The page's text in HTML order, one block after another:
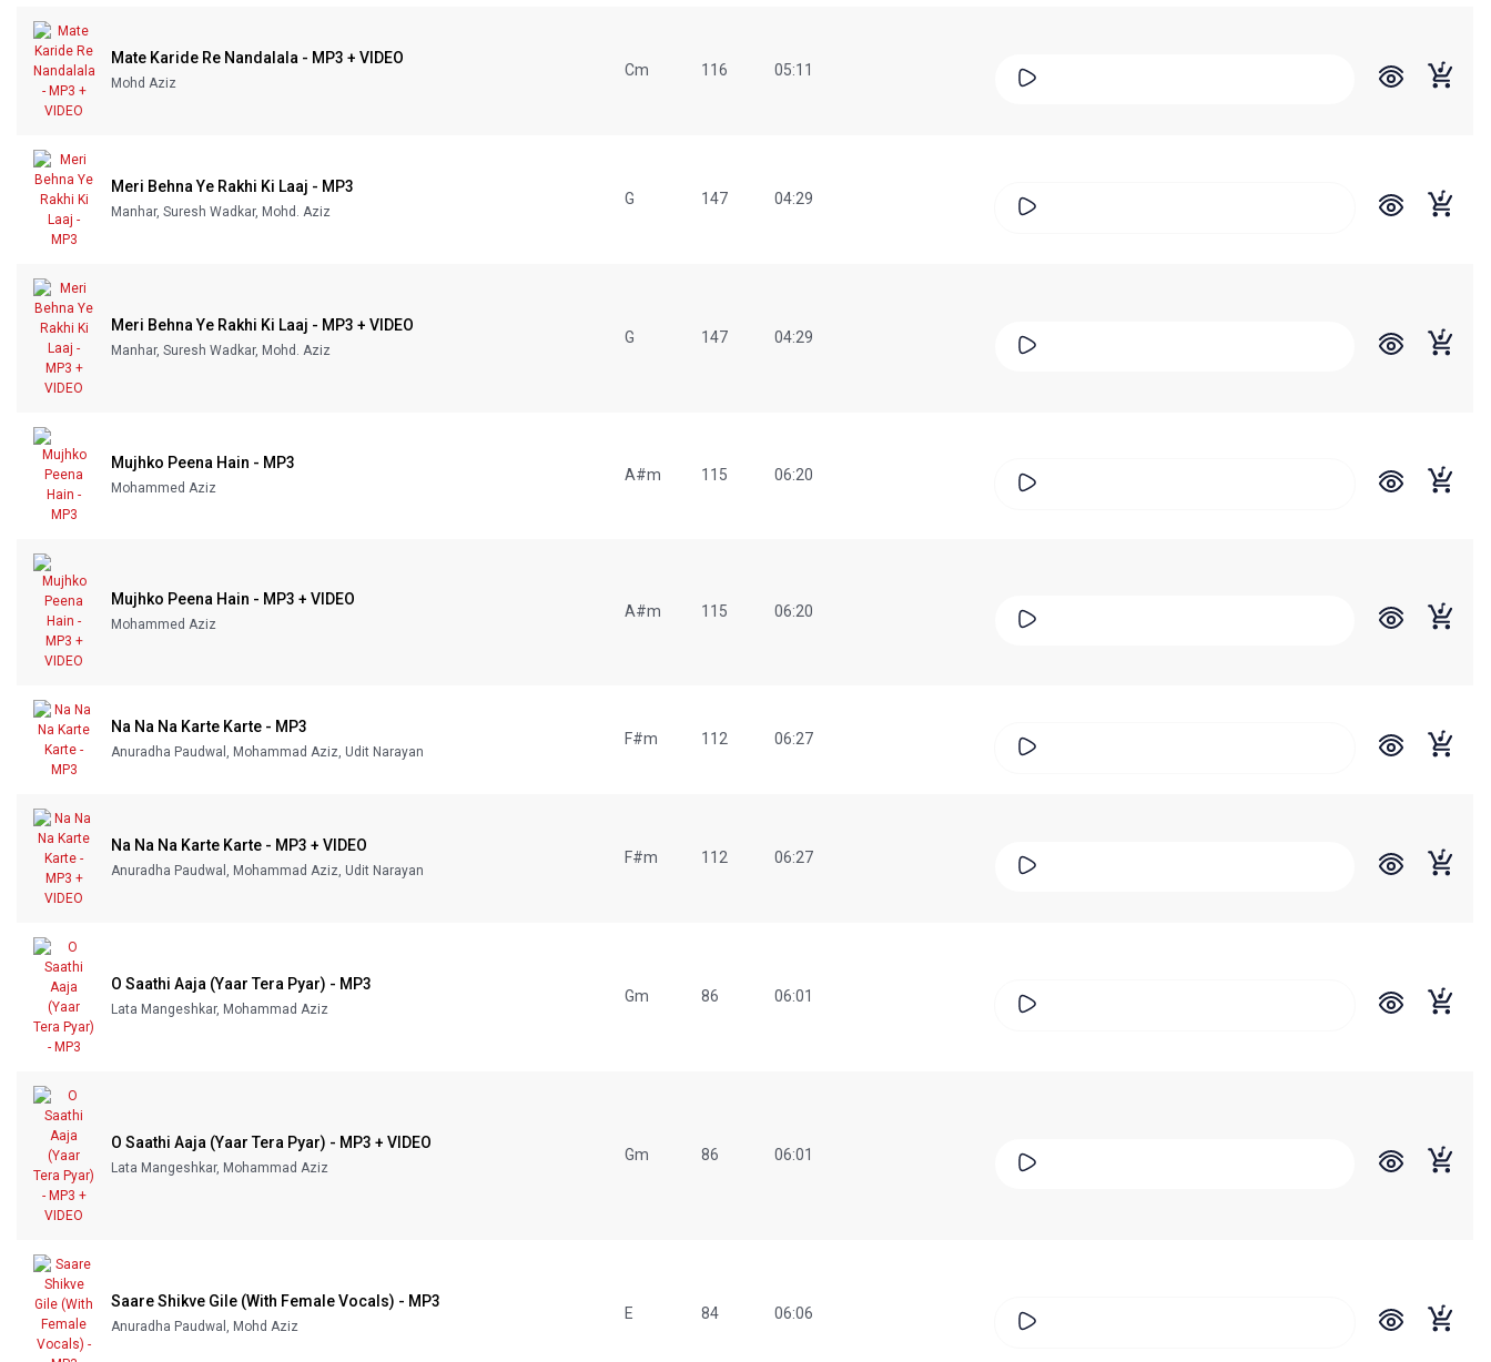
Mate Karide Re Nandalala - MP3 + VIDEO
Mohd Aziz
Cm 116 05:11
Meri Behna Ye Rakhi Ki Laaj - MP3
Manhar, Suresh Wadkar, Mohd. Aziz
G 147 04:29
Meri Behna Ye Rakhi Ki Laaj - MP3 + VIDEO
Manhar, Suresh Wadkar, Mohd. Aziz
G 147 04:29
Mujhko Peena Hain - MP3
Mohammed Aziz
A#m 115 06:20
Mujhko Peena Hain - MP3 + VIDEO
Mohammed Aziz
A#m 115 06:20
Na Na Na Karte Karte - MP3
Anuradha Paudwal, Mohammad Aziz, Udit Narayan
F#m 112 06:27
Na Na Na Karte Karte - MP3 + VIDEO
Anuradha Paudwal, Mohammad Aziz, Udit Narayan
F#m 112 06:27
O Saathi Aaja (Yaar Tera Pyar) - MP3
Lata Mangeshkar, Mohammad Aziz
Gm 86 06:01
O Saathi Aaja (Yaar Tera Pyar) - MP3 + VIDEO
Lata Mangeshkar, Mohammad Aziz
Gm 86 06:01
Saare Shikve Gile (With Female Vocals) - MP3
Anuradha Paudwal, Mohd Aziz
E 84 06:06